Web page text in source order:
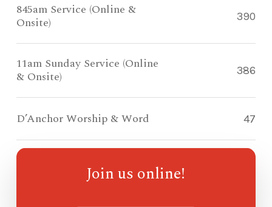
845am Service (Online &
Onsite)
390
11am Sunday Service (Online
& Onsite)
386
D’Anchor Worship & Word 47
Compass Kidz Sunday School
Join us online!